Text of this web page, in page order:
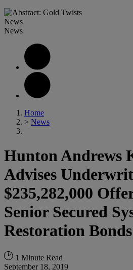
News
News
Home
> News
Hunton Andrews
Advises
$235,282,000
Senior Secured
Restoration Bonds
1 Minute Read
September 18, 2019